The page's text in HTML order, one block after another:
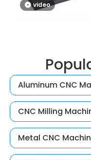
video
Aluminum CNC
CNC Milling
Metal CNC